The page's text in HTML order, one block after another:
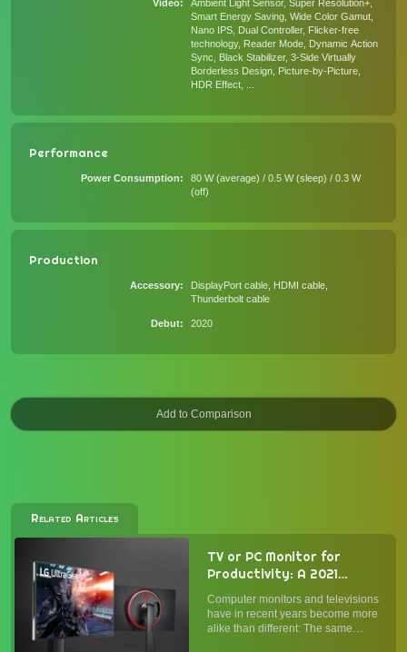
Video
Ambient Light Sensor, Super Resolution+,
Smart Energy Saving, Wide Color Gamut,
Nano IPS, Dual Controller, Flicker-free
technology, Reader Mode, Dynamic Action
Sync, Black Stabilizer, 3-Side Virtually
Borderless Design, Picture-by-Picture,
HDR Effect, ...
Performance
Power Consumption
80 W (average) / 0.5 W (sleep) / 0.3 W
(off)
Production
Accessory
DisplayPort cable, HDMI cable,
Thunderbolt cable
Debut 2020
Related Articles
TV or PC Monitor for
Productivity: A 2021
Buyer's Guide
Computer monitors and televisions
have in recent years become more
alike than different: The same